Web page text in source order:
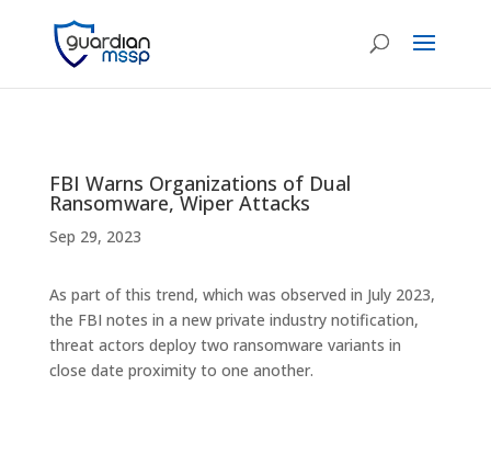
FBI Warns Organizations of Dual
Ransomware, Wiper Attacks
Sep 29, 2023
As part of this trend, which was observed in July 2023,
the FBI notes in a new private industry notification,
threat actors deploy two ransomware variants in
close date proximity to one another.